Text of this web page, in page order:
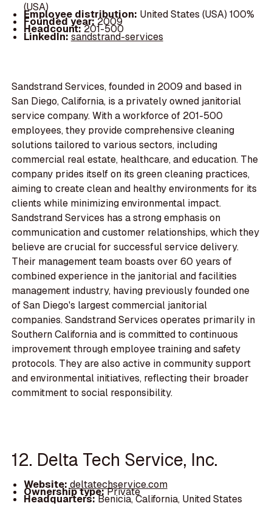
(USA)
Employee distribution: United States (USA) 100%
Founded year:2009
Headcount:201-500
LinkedIn:sandstrand-services
Sandstrand Services, founded in 2009 and based in
San Diego, California, is a privately owned janitorial
service company. With a workforce of 201-500
employees, they provide comprehensive cleaning
solutions tailored to various sectors, including
commercial real estate, healthcare, and education. The
company prides itself on its green cleaning practices,
aiming to create clean and healthy environments for its
clients while minimizing environmental impact.
Sandstrand Services has a strong emphasis on
communication and customer relationships, which they
believe are crucial for successful service delivery.
Their management team boasts over 60 years of
combined experience in the janitorial and facilities
management industry, having previously founded one
of San Diego's largest commercial janitorial
companies. Sandstrand Services operates primarily in
Southern California and is committed to continuous
improvement through employee training and safety
protocols. They are also active in community support
and environmental initiatives, reflecting their broader
commitment to social responsibility.
12. Delta Tech Service, Inc.
Website:deltatechservice.com
Ownership type:Private
Headquarters:Benicia, California, United States